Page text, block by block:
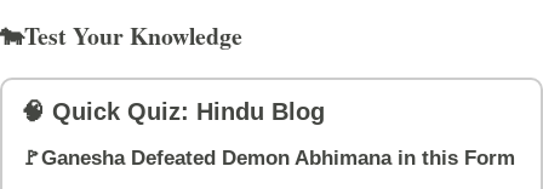
🐄Test Your Knowledge
🧠 Quick Quiz: Hindu Blog
🚩Ganesha Defeated Demon Abhimana in this Form